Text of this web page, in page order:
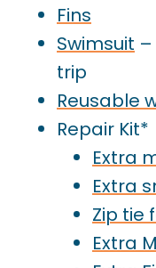
Fins
Swimsuit
trip
Reusable
Repair Kit*
Extra
Extra
Zip tie
Extra